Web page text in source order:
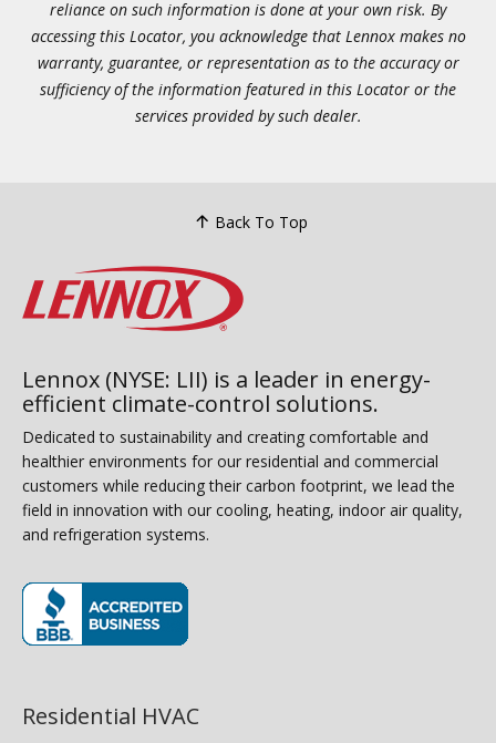
reliance on such information is done at your own risk. By
accessing this Locator, you acknowledge that Lennox makes no
warranty, guarantee, or representation as to the accuracy or
sufficiency of the information featured in this Locator or the
services provided by such dealer.
Back To Top
Lennox (NYSE: LII) is a leader in energy-
efficient climate-control solutions.
Dedicated to sustainability and creating comfortable and
healthier environments for our residential and commercial
customers while reducing their carbon footprint, we lead the
field in innovation with our cooling, heating, indoor air quality,
and refrigeration systems.
Residential HVAC